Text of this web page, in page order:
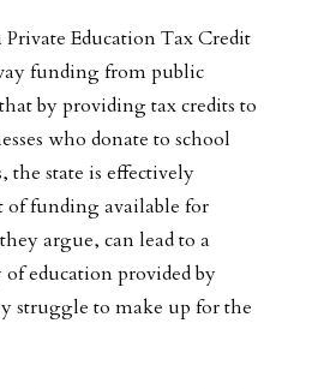
Education Tax Credit
funding from public
by providing tax credits to
who donate to school
state is effectively
funding available for
argue, can lead to a
education provided by
struggle to make up for the